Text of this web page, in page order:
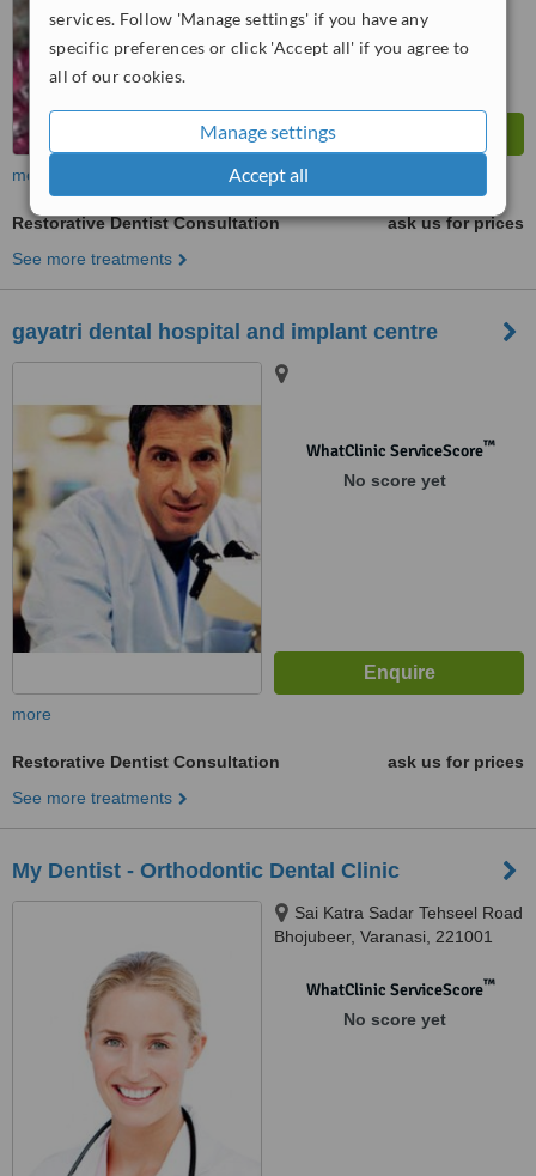
services. Follow 'Manage settings' if you have any
specific preferences or click 'Accept all' if you agree to
all of our cookies.
Manage settings
Accept all
from 4interactions
more
Restorative Dentist Consultation
ask us for prices
See more treatments
gayatri dental hospital and implant centre
WhatClinic ServiceScore™
No score yet
more
Restorative Dentist Consultation
ask us for prices
See more treatments
My Dentist - Orthodontic Dental Clinic
Sai Katra Sadar Tehseel Road
Bhojubeer, Varanasi, 221001
WhatClinic ServiceScore™
No score yet